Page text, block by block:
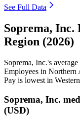
See Full Data
Soprema, Inc.
Region (2026)
Soprema, Inc.'s
Employees in Northern
Pay is lowest in
Soprema, Inc.
(USD)